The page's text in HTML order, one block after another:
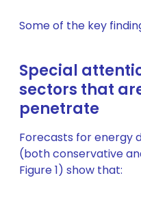
Some of the key
Special
sectors that
penetrate
Forecasts for energy
(both conservative
Figure 1) show that: